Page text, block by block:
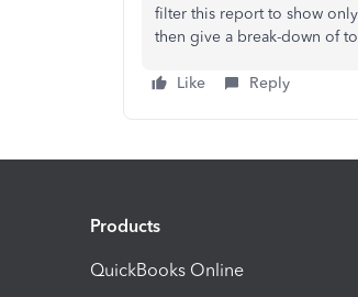
filter this report to show
then give a break-down of
Like Reply
Products
QuickBooks Online